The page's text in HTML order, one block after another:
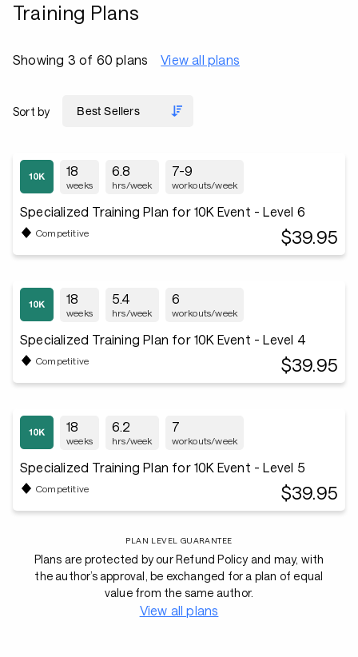
Training Plans
Showing 3 of 60 plans View all plans
Sort by
18
weeks
6.8
hrs/week
7-9
workouts/week
Specialized Training Plan for 10K Event - Level 6
Competitive $39.95
18
weeks
5.4
hrs/week
6
workouts/week
Specialized Training Plan for 10K Event - Level 4
Competitive $39.95
18
weeks
6.2
hrs/week
7
workouts/week
Specialized Training Plan for 10K Event - Level 5
Competitive $39.95
PLAN LEVEL GUARANTEE
Plans are protected by our Refund Policy and may, with
the author’s approval, be exchanged for a plan of equal
value from the same author.
View all plans